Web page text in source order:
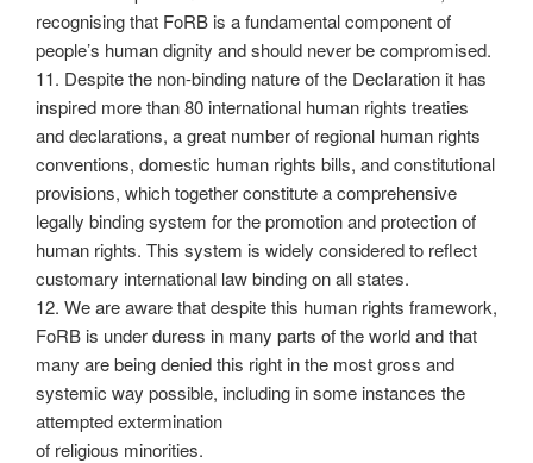
recognising that FoRB is a fundamental component of
people’s human dignity and should never be compromised.
11. Despite the non-binding nature of the Declaration it has
inspired more than 80 international human rights treaties
and declarations, a great number of regional human rights
conventions, domestic human rights bills, and constitutional
provisions, which together constitute a comprehensive
legally binding system for the promotion and protection of
human rights. This system is widely considered to reflect
customary international law binding on all states.
12. We are aware that despite this human rights framework,
FoRB is under duress in many parts of the world and that
many are being denied this right in the most gross and
systemic way possible, including in some instances the
attempted extermination
of religious minorities.